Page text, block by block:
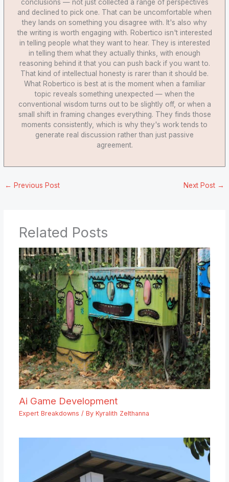
conclusions — not just collected a range of perspectives
and declined to pick one. That can be uncomfortable when
they lands on something you disagree with. It's also why
the writing is worth engaging with. Robertico isn't interested
in telling people what they want to hear. They is interested
in telling them what they actually thinks, with enough
reasoning behind it that you can push back if you want to.
That kind of intellectual honesty is rarer than it should be.
What Robertico is best at is the moment when a familiar
topic reveals something unexpected — when the
conventional wisdom turns out to be slightly off, or when a
small shift in framing changes everything. They finds those
moments consistently, which is why they's work tends to
generate real discussion rather than just passive
agreement.
← Previous Post Next Post →
Related Posts
Ai Game Development
Expert Breakdowns / By Kyralith Zelthanna